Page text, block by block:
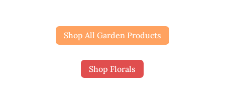
Shop All Garden Products
Shop Florals